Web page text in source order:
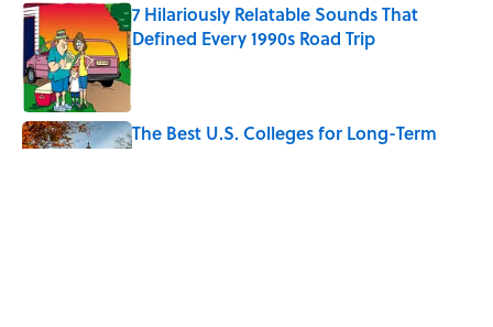
7 Hilariously Relatable Sounds That
Defined Every 1990s Road Trip
Published by on Invalid Date
The Best U.S. Colleges for Long-Term